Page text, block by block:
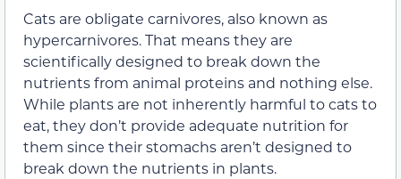
Cats are obligate carnivores, also known as
hypercarnivores. That means they are
scientifically designed to break down the
nutrients from animal proteins and nothing else.
While plants are not inherently harmful to cats to
eat, they don’t provide adequate nutrition for
them since their stomachs aren’t designed to
break down the nutrients in plants.